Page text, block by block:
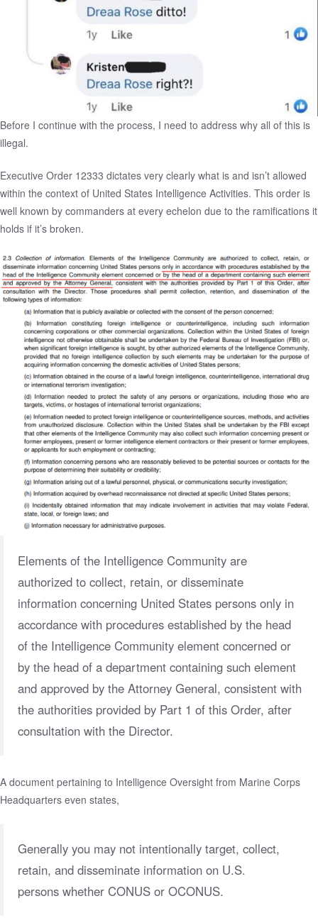
Before I continue with the process, I need to address why all of this is
illegal.
Executive Order 12333 dictates very clearly what is and isn’t allowed
within the context of United States Intelligence Activities. This order is
well known by commanders at every echelon due to the ramifications it
holds if it’s broken.
Elements of the Intelligence Community are
authorized to collect, retain, or disseminate
information concerning United States persons only in
accordance with procedures established by the head
of the Intelligence Community element concerned or
by the head of a department containing such element
and approved by the Attorney General, consistent with
the authorities provided by Part 1 of this Order, after
consultation with the Director.
A document pertaining to Intelligence Oversight from Marine Corps
Headquarters even states,
Generally you may not intentionally target, collect,
retain, and disseminate information on U.S.
persons whether CONUS or OCONUS.